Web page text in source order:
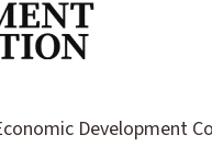
Development